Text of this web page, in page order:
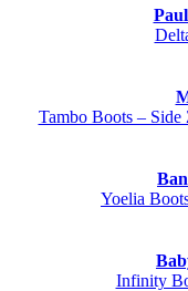
Tambo Boots –
Yoelia
Infinity